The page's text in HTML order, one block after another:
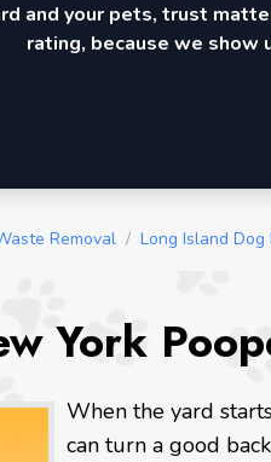
and your pets, trust
rating, because we show
Removal / Long Island Dog
York
When the yard
can turn a good